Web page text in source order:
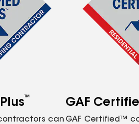
™
can
GAF
GAF Certified™